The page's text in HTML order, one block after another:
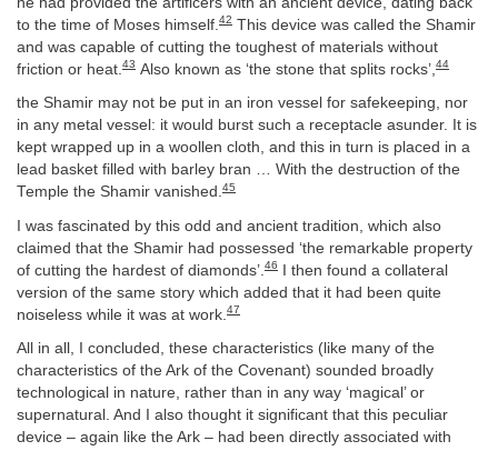
to the time of Moses himself. 42 This device was called the Shamir
and was capable of cutting the toughest of materials without
friction or heat. 43 Also known as ‘the stone that splits rocks’, 44
the Shamir may not be put in an iron vessel for safekeeping, nor
in any metal vessel: it would burst such a receptacle asunder. It is
kept wrapped up in a woollen cloth, and this in turn is placed in a
lead basket filled with barley bran … With the destruction of the
Temple the Shamir vanished.45
I was fascinated by this odd and ancient tradition, which also
claimed that the Shamir had possessed ‘the remarkable property
of cutting the hardest of diamonds’. 46 I then found a collateral
version of the same story which added that it had been quite
noiseless while it was at work. 47
All in all, I concluded, these characteristics (like many of the
characteristics of the Ark of the Covenant) sounded broadly
technological in nature, rather than in any way ‘magical’ or
supernatural. And I also thought it significant that this peculiar
device – again like the Ark – had been directly associated with